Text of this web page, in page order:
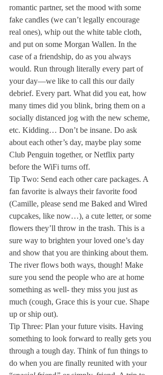
romantic partner, set the mood with some
fake candles (we can’t legally encourage
real ones), whip out the white table cloth,
and put on some Morgan Wallen. In the
case of a friendship, do as you always
would. Run through literally every part of
your day—we like to call this our daily
debrief. Every part. What did you eat, how
many times did you blink, bring them on a
socially distanced jog with the new scheme,
etc. Kidding… Don’t be insane. Do ask
about each other’s day, maybe play some
Club Penguin together, or Netflix party
before the WiFi turns off.
Tip Two: Send each other care packages. A
fan favorite is always their favorite food
(Camille, please send me Baked and Wired
cupcakes, like now…), a cute letter, or some
flowers they’ll throw in the trash. This is a
sure way to brighten your loved one’s day
and show that you are thinking about them.
The river flows both ways, though! Make
sure you send the people who are at home
something as well- they miss you just as
much (cough, Grace this is your cue. Shape
up or ship out).
Tip Three: Plan your future visits. Having
something to look forward to really gets you
through a tough day. Think of fun things to
do when you are finally reunited with your